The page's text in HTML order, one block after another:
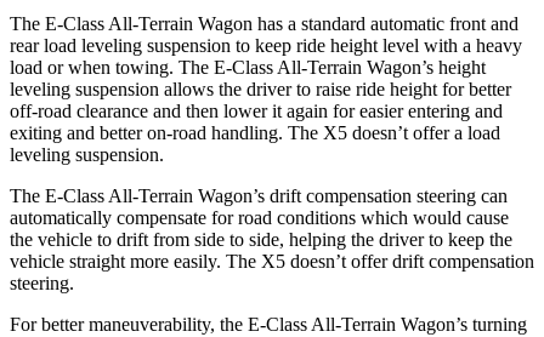
The E-Class All-Terrain Wagon has a standard automatic front and
rear load leveling suspension to keep ride height level with a heavy
load or when towing. The E-Class All-Terrain Wagon’s height
leveling suspension allows the driver to raise ride height for better
off-road clearance and then lower it again for easier entering and
exiting and better on-road handling. The X5 doesn’t offer a load
leveling suspension.
The E-Class All-Terrain Wagon’s drift compensation steering can
automatically compensate for road conditions which would cause
the vehicle to drift from side to side, helping the driver to keep the
vehicle straight more easily. The X5 doesn’t offer drift compensation
steering.
For better maneuverability, the E-Class All-Terrain Wagon’s turning